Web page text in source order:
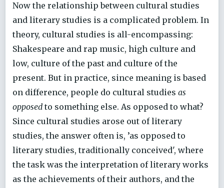
Now the relationship between cultural studies
and literary studies is a complicated problem. In
theory, cultural studies is all-encompassing:
Shakespeare and rap music, high culture and
low, culture of the past and culture of the
present. But in practice, since meaning is based
on difference, people do cultural studies as
opposed to something else. As opposed to what?
Since cultural studies arose out of literary
studies, the answer often is, ’as opposed to
literary studies, traditionally conceived', where
the task was the interpretation of literary works
as the achievements of their authors, and the